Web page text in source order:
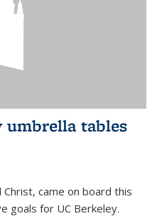
umbrella tables
Christ, came on board this
goals for UC Berkeley.